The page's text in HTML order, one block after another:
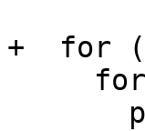
+  for